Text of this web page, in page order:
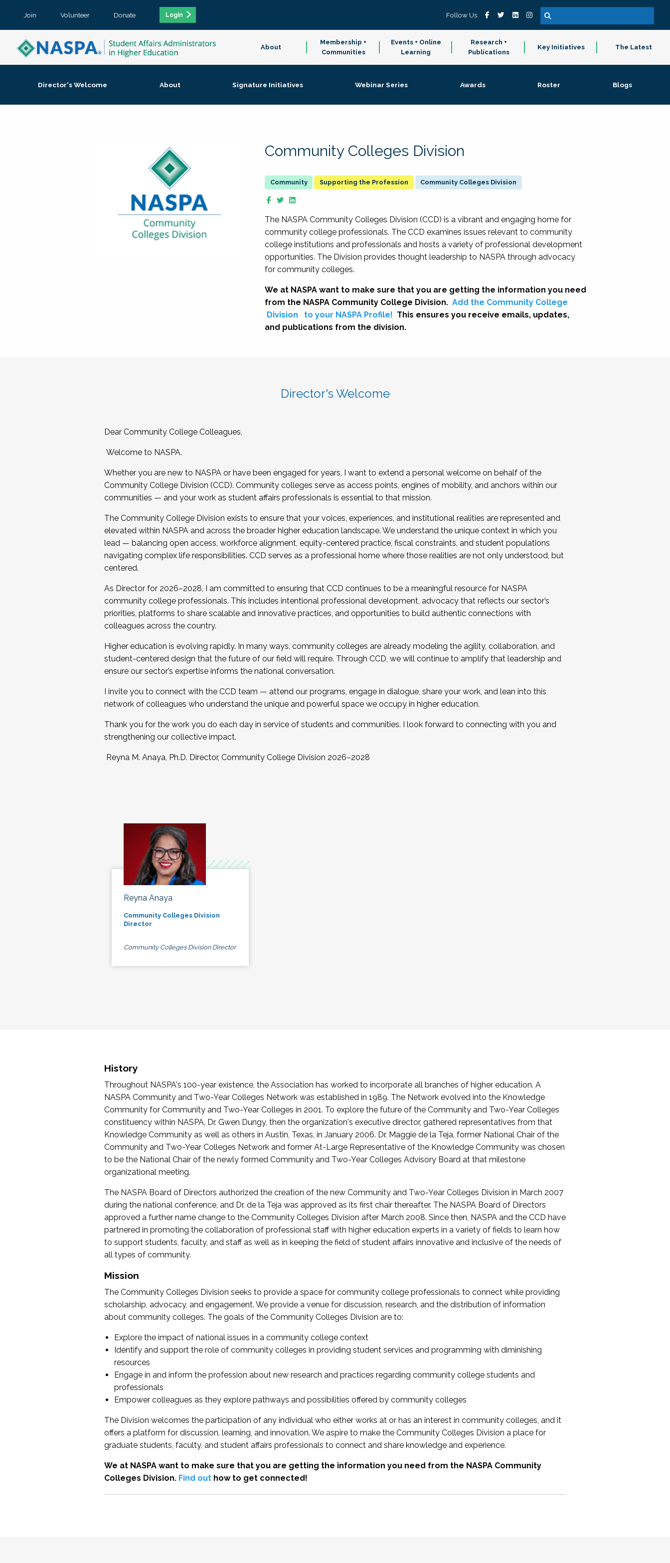
Join Volunteer Donate Login Follow Us
About
Membership +
Communities
Events + Online
Learning
Research +
Publications
Key Initiatives The Latest
Director's Welcome About Signature Initiatives Webinar Series Awards Roster Blogs
Community Colleges Division
Supporting the Profession Community Colleges Division
The NASPA Community Colleges Division (CCD) is a vibrant and engaging home for
community college professionals. The CCD examines issues relevant to community
college institutions and professionals and hosts a variety of professional development
opportunities. The Division provides thought leadership to NASPA through advocacy
for community colleges.
We at NASPA want to make sure that you are getting the information you need
from the NASPA Community College Division. Add the Community College
Division
to your NASPA Profile! This ensures you receive emails, updates,
and publications from the division.
Director's Welcome
Dear Community College Colleagues,
Welcome to NASPA.
Whether you are new to NASPA or have been engaged for years, I want to extend a personal welcome on behalf of the
Community College Division (CCD). Community colleges serve as access points, engines of mobility, and anchors within our
communities — and your work as student affairs professionals is essential to that mission.
The Community College Division exists to ensure that your voices, experiences, and institutional realities are represented and
elevated within NASPA and across the broader higher education landscape. We understand the unique context in which you
lead — balancing open access, workforce alignment, equity-centered practice, fiscal constraints, and student populations
navigating complex life responsibilities. CCD serves as a professional home where those realities are not only understood, but
centered.
As Director for 2026–2028, I am committed to ensuring that CCD continues to be a meaningful resource for NASPA
community college professionals. This includes intentional professional development, advocacy that reflects our sector’s
priorities, platforms to share scalable and innovative practices, and opportunities to build authentic connections with
colleagues across the country.
Higher education is evolving rapidly. In many ways, community colleges are already modeling the agility, collaboration, and
student-centered design that the future of our field will require. Through CCD, we will continue to amplify that leadership and
ensure our sector’s expertise informs the national conversation.
I invite you to connect with the CCD team — attend our programs, engage in dialogue, share your work, and lean into this
network of colleagues who understand the unique and powerful space we occupy in higher education.
Thank you for the work you do each day in service of students and communities. I look forward to connecting with you and
strengthening our collective impact.
Reyna M. Anaya, Ph.D. Director, Community College Division 2026–2028
Reyna Anaya
Community Colleges Division
Director
Community Colleges Division Director
History
Throughout NASPA's 100-year existence, the Association has worked to incorporate all branches of higher education. A
NASPA Community and Two-Year Colleges Network was established in 1989. The Network evolved into the Knowledge
Community for Community and Two-Year Colleges in 2001. To explore the future of the Community and Two-Year Colleges
constituency within NASPA, Dr. Gwen Dungy, then the organization's executive director, gathered representatives from that
Knowledge Community as well as others in Austin, Texas, in January 2006. Dr. Maggie de la Teja, former National Chair of the
Community and Two-Year Colleges Network and former At-Large Representative of the Knowledge Community was chosen
to be the National Chair of the newly formed Community and Two-Year Colleges Advisory Board at that milestone
organizational meeting.
The NASPA Board of Directors authorized the creation of the new Community and Two-Year Colleges Division in March 2007
during the national conference, and Dr. de la Teja was approved as its first chair thereafter. The NASPA Board of Directors
approved a further name change to the Community Colleges Division after March 2008. Since then, NASPA and the CCD have
partnered in promoting the collaboration of professional staff with higher education experts in a variety of fields to learn how
to support students, faculty, and staff as well as in keeping the field of student affairs innovative and inclusive of the needs of
all types of community.
Mission
The Community Colleges Division seeks to provide a space for community college professionals to connect while providing
scholarship, advocacy, and engagement. We provide a venue for discussion, research, and the distribution of information
about community colleges. The goals of the Community Colleges Division are to:
Explore the impact of national issues in a community college context
Identify and support the role of community colleges in providing student services and programming with diminishing
resources
Engage in and inform the profession about new research and practices regarding community college students and
professionals
Empower colleagues as they explore pathways and possibilities offered by community colleges
The Division welcomes the participation of any individual who either works at or has an interest in community colleges, and it
offers a platform for discussion, learning, and innovation. We aspire to make the Community Colleges Division a place for
graduate students, faculty, and student affairs professionals to connect and share knowledge and experience.
We at NASPA want to make sure that you are getting the information you need from the NASPA Community
Colleges Division. Find outhow to get connected!